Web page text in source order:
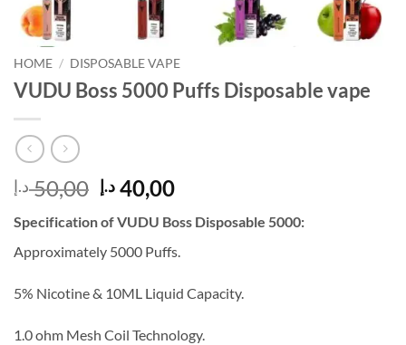
HOME / DISPOSABLE VAPE
VUDU Boss 5000 Puffs Disposable vape
50,00 د.إ
Original
price
was:
50,00 د.إ.
40,00 د.إ
Current
is:
Specification of VUDU Boss Disposable 5000:
Approximately 5000 Puffs.
5% Nicotine & 10ML Liquid Capacity.
1.0 ohm Mesh Coil Technology.